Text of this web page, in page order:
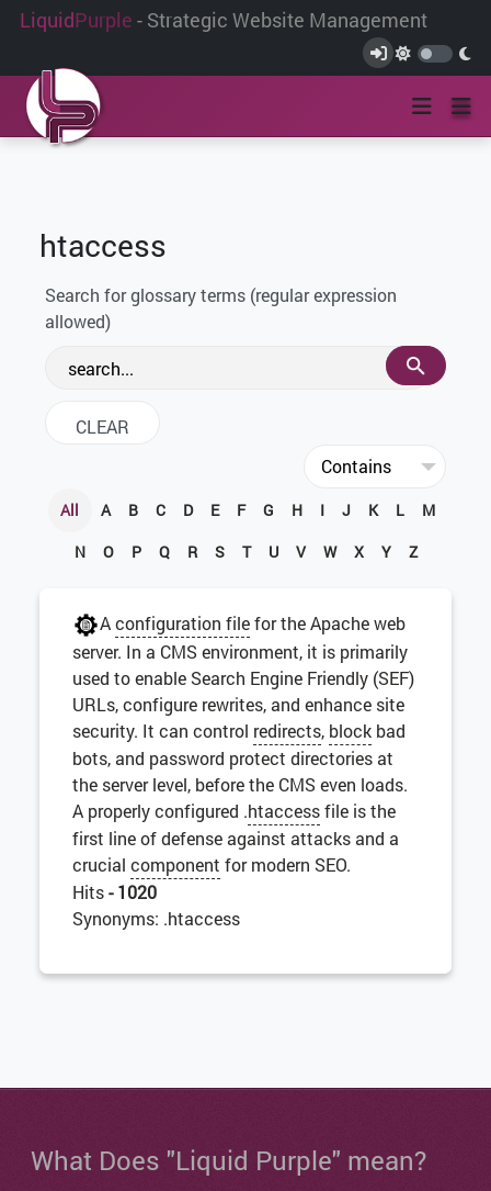
LiquidPurple - Strategic Website Management
htaccess
Search for glossary terms (regular expression
allowed)
All A B C D E F G H I J K L
M
N
O P Q R S T U V W X Y Z
Aconfiguration filefor the Apache web
server. In a CMS environment, it is primarily
used to enable Search Engine Friendly (SEF)
URLs, configure rewrites, and enhance site
security. It can control redirects, block bad
bots, and password protect directories at
the server level, before the CMS even loads.
A properly configured .htaccessfile is the
first line of defense against attacks and a
crucial component for modern SEO.
Hits- 1020
Synonyms: .htaccess
What Does "Liquid Purple" mean?